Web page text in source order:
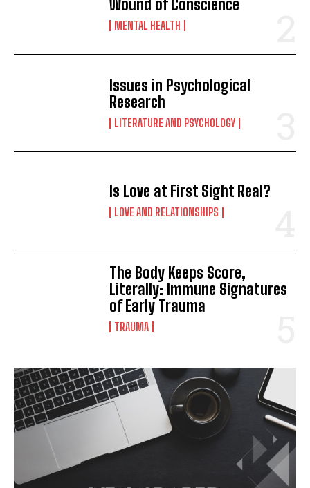
Wound of Conscience
MENTAL HEALTH
Issues in Psychological
Research
LITERATURE AND PSYCHOLOGY
Is Love at First Sight Real?
LOVE AND RELATIONSHIPS
The Body Keeps Score,
Literally: Immune Signatures
of Early Trauma
TRAUMA